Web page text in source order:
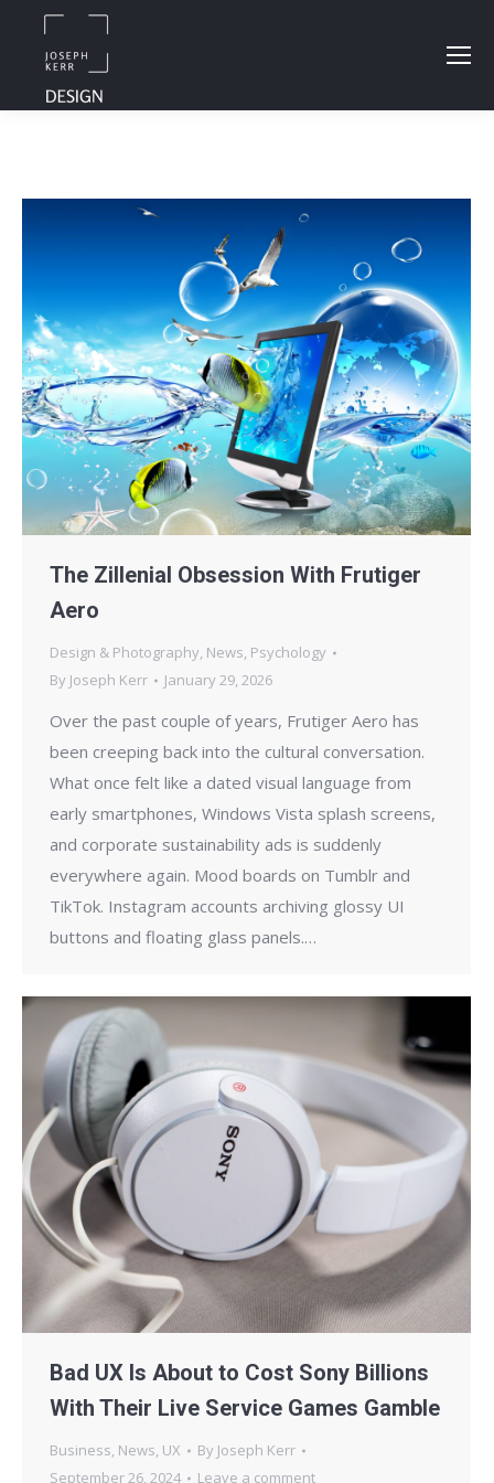
The Zillenial Obsession With Frutiger
Aero
Design & Photography, News, Psychology
By Joseph Kerr January 29, 2026
Over the past couple of years, Frutiger Aero has
been creeping back into the cultural conversation.
What once felt like a dated visual language from
early smartphones, Windows Vista splash screens,
and corporate sustainability ads is suddenly
everywhere again. Mood boards on Tumblr and
TikTok. Instagram accounts archiving glossy UI
buttons and floating glass panels.…
Bad UX Is About to Cost Sony Billions
With Their Live Service Games Gamble
Business, News, UX By Joseph Kerr
September 26, 2024
Leave a comment